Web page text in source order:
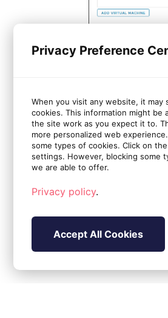
Privacy Preference
When you visit any website, it
cookies. This information might be
the site work as you expect it to.
more personalized web
some types of cookies. Click on
settings. However, blocking some
we are able to offer.
Privacy policy.
Accept All Cookies